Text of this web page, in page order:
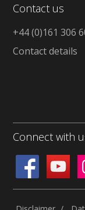
Contact us
+44 (0)161 306
Contact details
Connect with